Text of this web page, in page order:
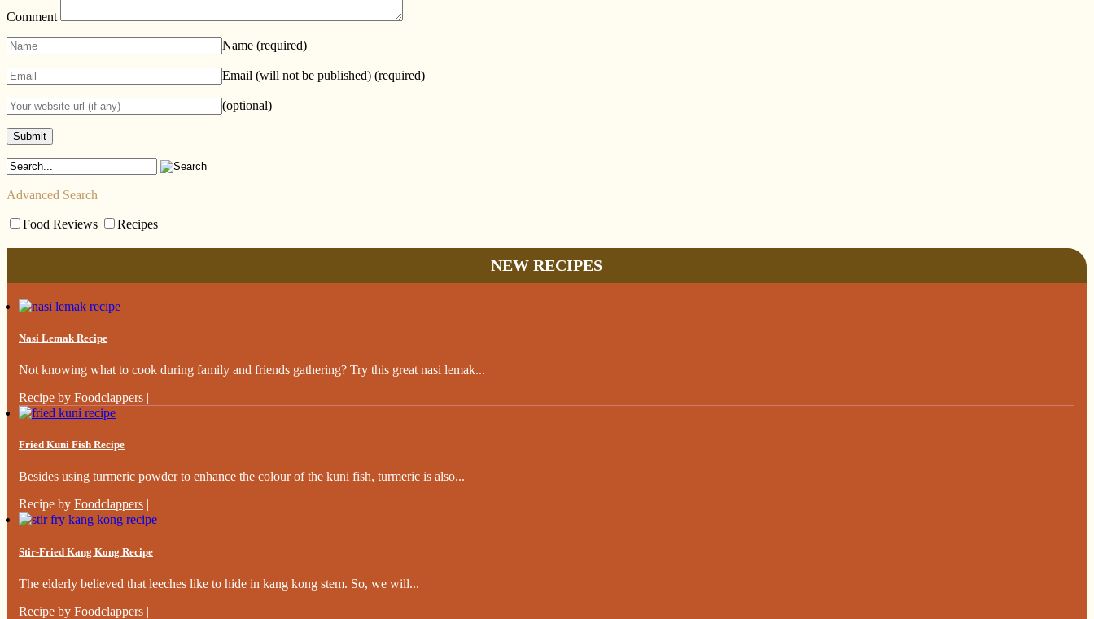
Comment
Name (required)
Email (will not be published) (required)
(optional)
Advanced Search
Food Reviews Recipes
NEW RECIPES
Nasi Lemak Recipe
Not knowing what to cook during family and friends gathering? Try this great nasi lemak...
Recipe by Foodclappers |
Fried Kuni Fish Recipe
Besides using turmeric powder to enhance the colour of the kuni fish, turmeric is also...
Recipe by Foodclappers |
Stir-Fried Kang Kong Recipe
The elderly believed that leeches like to hide in kang kong stem. So, we will...
Recipe by Foodclappers |